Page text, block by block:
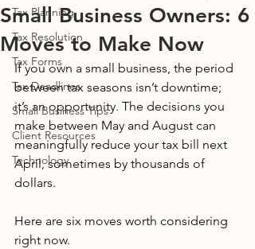
Tax Planning
Tax Resolution
Tax Forms
Tax Deadlines
Small Business Tips
Client Resources
Technology
Small Business Owners: 6
Moves to Make Now
If you own a small business, the period
between tax seasons isn’t downtime;
it’s an opportunity. The decisions you
make between May and August can
meaningfully reduce your tax bill next
April, sometimes by thousands of
dollars.
Here are six moves worth considering
right now.